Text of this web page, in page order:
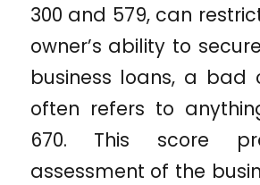
300 and 579, can
owner’s ability to
business loans, a bad
often refers to
670. This score
assessment of the